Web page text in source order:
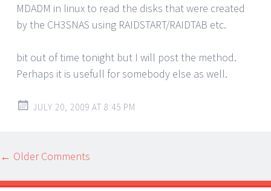
MDADM in linux to read the disks that were created
by the CH3SNAS using RAIDSTART/RAIDTAB etc.
bit out of time tonight but I will post the method.
Perhaps it is usefull for somebody else as well.
JULY 20, 2009 AT 8:45 PM
Comment
navigation
← Older Comments